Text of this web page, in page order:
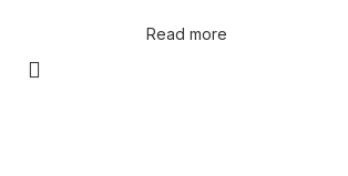
Read more